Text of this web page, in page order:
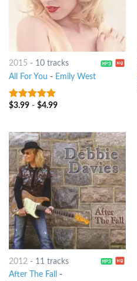
2015 - 10 tracks
All For You - Emily West
9out of 5
$3.99- $4.99
2012 - 11 tracks
After The Fall
-